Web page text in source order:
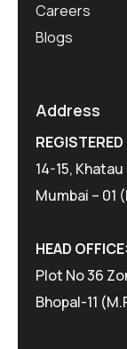
Careers
Blogs
Address
14-15,
Mumbai – 01
HEAD
Plot No 36
Bhopal-11